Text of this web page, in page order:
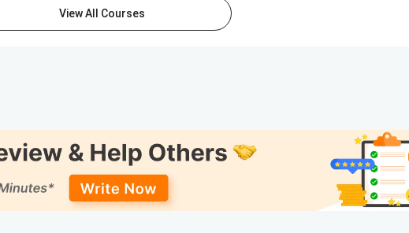
GATE: Sep–Oct 2025 (for 2026
portal
Notified on bits-pilani.ac.in Rolling / as notified
View All Courses